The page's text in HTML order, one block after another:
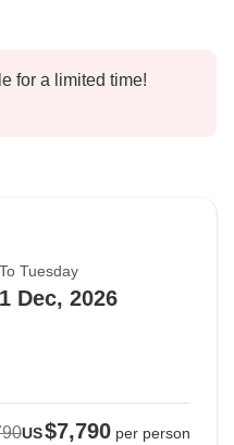
for a limited time!
To Tuesday
1 Dec, 2026
US$7,790 per person